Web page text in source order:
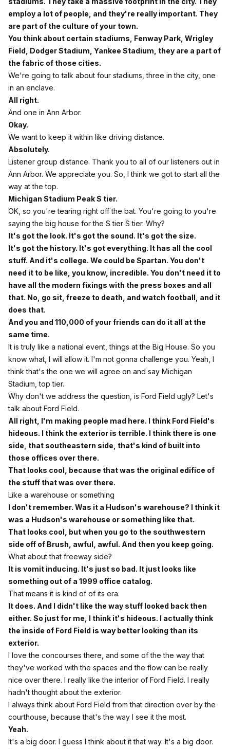
employ a lot of people, and they're really important. They
are part of the culture of your town.
You think about certain stadiums, Fenway Park, Wrigley
Field, Dodger Stadium, Yankee Stadium, they are a part of
the fabric of those cities.
We're going to talk about four stadiums, three in the city, one
in an enclave.
All right.
And one in Ann Arbor.
Okay.
We want to keep it within like driving distance.
Absolutely.
Listener group distance. Thank you to all of our listeners out in
Ann Arbor. We appreciate you. So, I think we got to start all the
way at the top.
Michigan Stadium Peak S tier.
OK, so you're tearing right off the bat. You're going to you're
saying the big house for the S tier S tier. Why?
It's got the look. It's got the sound. It's got the size.
It's got the history. It's got everything. It has all the cool
stuff. And it's college. We could be Spartan. You don't
need it to be like, you know, incredible. You don't need it to
have all the modern fixings with the press boxes and all
that. No, go sit, freeze to death, and watch football, and it
does that.
And you and 110,000 of your friends can do it all at the
same time.
It is truly like a national event, things at the Big House. So you
know what, I will allow it. I'm not gonna challenge you. Yeah, I
think that's the one we will agree on and say Michigan
Stadium, top tier.
Why don't we address the question, is Ford Field ugly? Let's
talk about Ford Field.
All right, I'm making people mad here. I think Ford Field's
hideous. I think the exterior is terrible. I think there is one
side, that southeastern side, that's kind of built into
those offices over there.
That looks cool, because that was the original edifice of
the stuff that was over there.
Like a warehouse or something
I don't remember. Was it a Hudson's warehouse? I think it
was a Hudson's warehouse or something like that.
That looks cool, but when you go to the southwestern
side off of Brush, awful, awful. And then you keep going.
What about that freeway side?
It is vomit inducing. It's just so bad. It just looks like
something out of a 1999 office catalog.
That means it is kind of of its era.
It does. And I didn't like the way stuff looked back then
either. So just for me, I think it's hideous. I actually think
the inside of Ford Field is way better looking than its
exterior.
I love the concourses there, and some of the the way that
they've worked with the spaces and the flow can be really
nice over there. I really like the interior of Ford Field. I really
hadn't thought about the exterior.
I always think about Ford Field from that direction over by the
courthouse, because that's the way I see it the most.
Yeah.
It's a big door. I guess I think about it that way. It's a big door.